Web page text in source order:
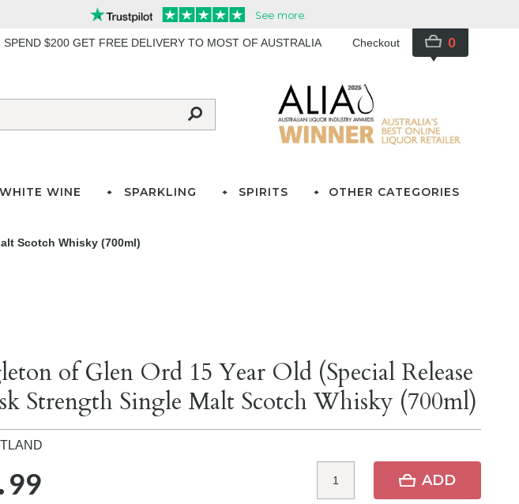
SPEND $200 GET FREE DELIVERY TO MOST OF AUSTRALIA Checkout 0
WHITE WINE SPARKLING SPIRITS OTHER CATEGORIES
Scotch Whisky (700ml)
of Glen Ord 15 Year Old (Special Release
Strength Single Malt Scotch Whisky (700ml)
99 ADD